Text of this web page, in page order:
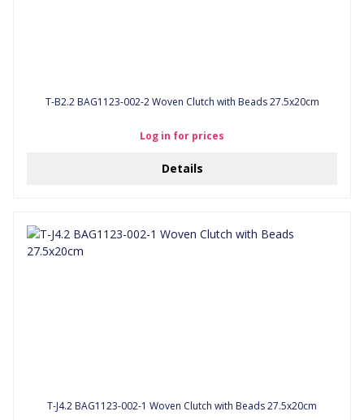
T-B2.2 BAG1123-002-2 Woven Clutch with Beads 27.5x20cm
Log in for prices
Details
T-J4.2 BAG1123-002-1 Woven Clutch with Beads 27.5x20cm